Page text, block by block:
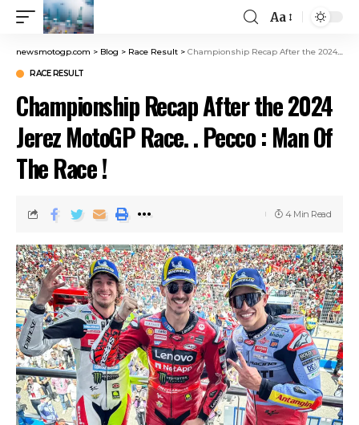
Aa
newsmotogp.com > Blog > Race Result > Championship Recap After the 2024 Jerez MotoGP Race. . Pecco : Man Of The Race !
RACE RESULT
Championship Recap After the 2024
Jerez MotoGP Race. . Pecco : Man Of
The Race !
4 Min Read